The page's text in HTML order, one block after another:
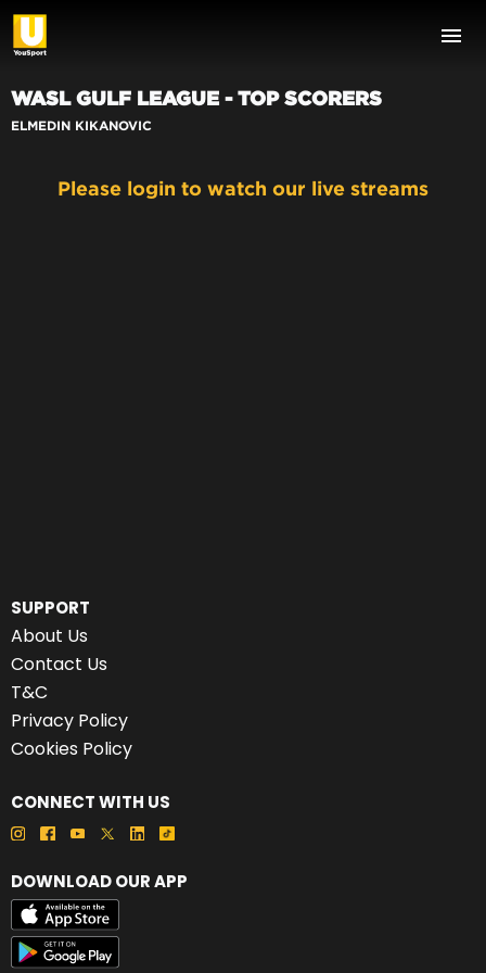
WASL GULF LEAGUE - TOP SCORERS
ELMEDIN KIKANOVIC
Please login to watch our live streams
SUPPORT
About Us
Contact Us
T&C
Privacy Policy
Cookies Policy
CONNECT WITH US
DOWNLOAD OUR APP